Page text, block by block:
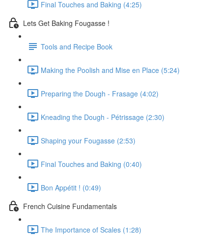
Final Touches and Baking (4:25)
Lets Get Baking Fougasse !
Tools and Recipe Book
Making the Poolish and Mise en Place (5:24)
Preparing the Dough - Frasage (4:02)
Kneading the Dough - Pétrissage (2:30)
Shaping your Fougasse (2:53)
Final Touches and Baking (0:40)
Bon Appétit ! (0:49)
French Cuisine Fundamentals
The Importance of Scales (1:28)